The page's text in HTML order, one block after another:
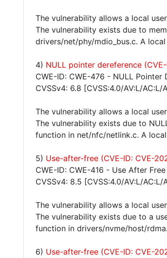
The vulnerability allows a local
The vulnerability exists due to
drivers/net/phy/mdio_bus.c. A
4) NULL pointer dereference
CWE-ID: CWE-476 - NULL Pointer
CVSSv4: 6.8 [CVSS:4.0/AV:L/AC:L/
The vulnerability allows a local
The vulnerability exists due to
function in net/nfc/netlink.c. A
5) Use-after-free (CVE-ID: CVE-
CWE-ID: CWE-416 - Use After Free
CVSSv4: 8.5 [CVSS:4.0/AV:L/AC:L/
The vulnerability allows a local
The vulnerability exists due to a
function in drivers/nvme/host/
6) Use-after-free (CVE-ID: CVE-